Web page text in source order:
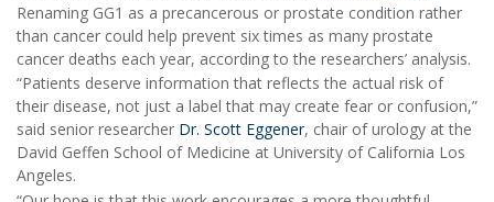
Renaming GG1 as a precancerous or prostate condition rather
than cancer could help prevent six times as many prostate
cancer deaths each year, according to the researchers’ analysis.
“Patients deserve information that reflects the actual risk of
their disease, not just a label that may create fear or confusion,”
said senior researcher Dr. Scott Eggener, chair of urology at the
David Geffen School of Medicine at University of California Los
Angeles.